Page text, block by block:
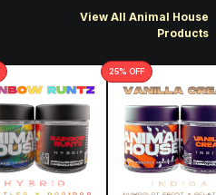
View All Animal House
Products
25% OFF